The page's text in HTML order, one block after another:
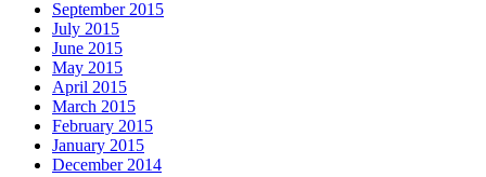
September 2015
July 2015
June 2015
May 2015
April 2015
March 2015
February 2015
January 2015
December 2014